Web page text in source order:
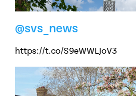
@svs_news
https://t.co/S9eWWLJoV3